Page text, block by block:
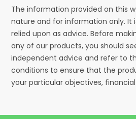
The information provided on this
nature and for information only. It
relied upon as advice. Before
any of our products, you should
independent advice and refer to
conditions to ensure that the
your particular objectives,